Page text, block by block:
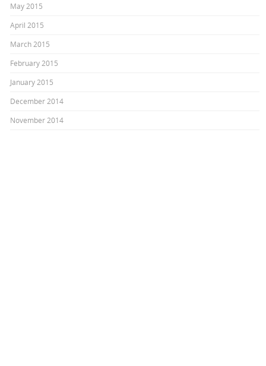
May 2015
April 2015
March 2015
February 2015
January 2015
December 2014
November 2014